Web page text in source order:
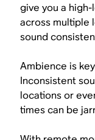
give you a
across multiple
sound
Ambience is
Inconsistent
locations or
times can be